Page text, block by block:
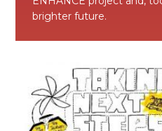
brighter future.